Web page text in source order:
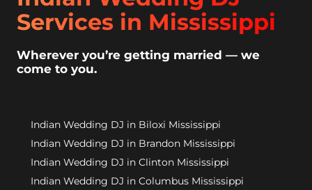
Services in Mississippi
Wherever you’re getting married — we
come to you.
Indian Wedding DJ in Biloxi Mississippi
Indian Wedding DJ in Brandon Mississippi
Indian Wedding DJ in Clinton Mississippi
Indian Wedding DJ in Columbus Mississippi